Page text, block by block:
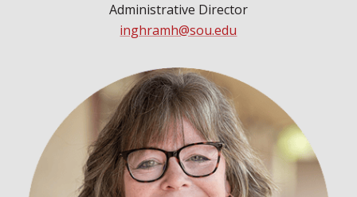
Administrative Director
inghramh@sou.edu